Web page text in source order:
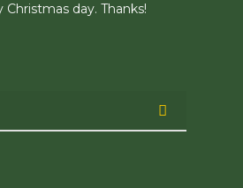
Christmas day. Thanks!